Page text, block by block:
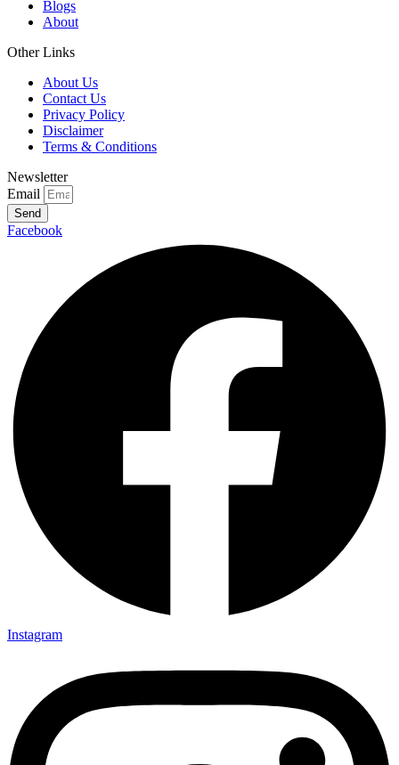
Blogs
About
Other Links
About Us
Contact Us
Privacy Policy
Disclaimer
Terms & Conditions
Newsletter
Email
Send
Facebook
Instagram